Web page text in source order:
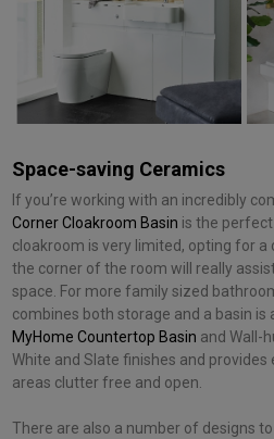
Space-saving Ceramics
If you’re working with an incredibly
Corner Cloakroom Basin is the
cloakroom is very limited, opting for
the corner of the room will really
space. For more family sized
combines both storage and a basin is
MyHome Countertop Basin and Wall-
White and Slate finishes and
areas clutter free and open.
There are also a number of designs